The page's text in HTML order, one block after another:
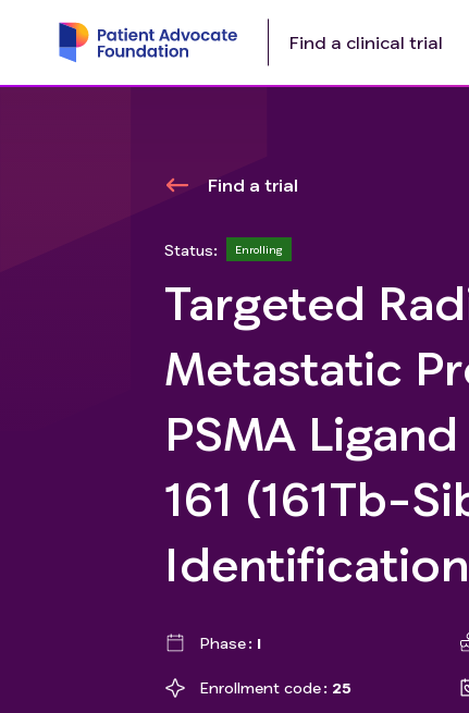
Find a clinical trial
Find a trial
Status: Enrolling
Targeted
Metastatic
PSMA
161 (161Tb-
Phase I
Enrollment code 25